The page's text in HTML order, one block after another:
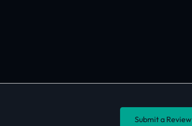
Submit a Review